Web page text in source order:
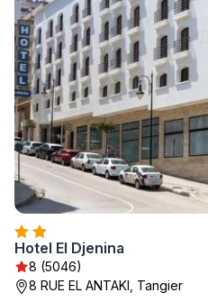
Hotel El Djenina
8 (5046)
8 RUE EL ANTAKI, Tangier